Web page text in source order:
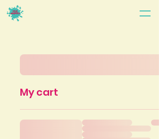
My cart